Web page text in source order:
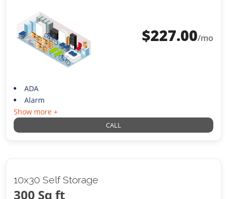
$227.00/mo
ADA
Alarm
Show more +
CALL
10x30 Self Storage
300 Sq ft